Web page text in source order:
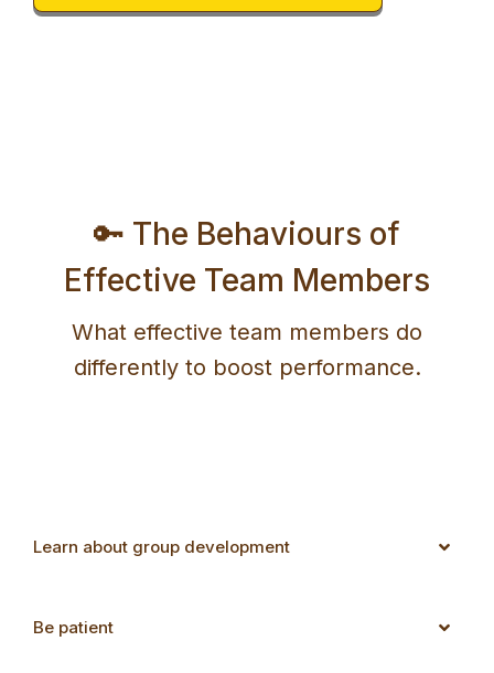
🔑 The Behaviours of
Effective Team Members
What effective team members do
differently to boost performance.
Learn about group development
Be patient